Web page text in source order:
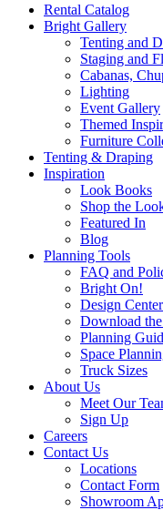
Rental Catalog
Bright Gallery
Tenting and
Staging and
Cabanas,
Lighting
Event Gallery
Themed
Furniture
Tenting & Draping
Inspiration
Look Books
Shop the
Featured In
Blog
Planning Tools
FAQ and
Bright On!
Design Center
Download
Planning
Space
Truck Sizes
About Us
Meet Our
Sign Up
Careers
Contact Us
Locations
Contact Form
Showroom